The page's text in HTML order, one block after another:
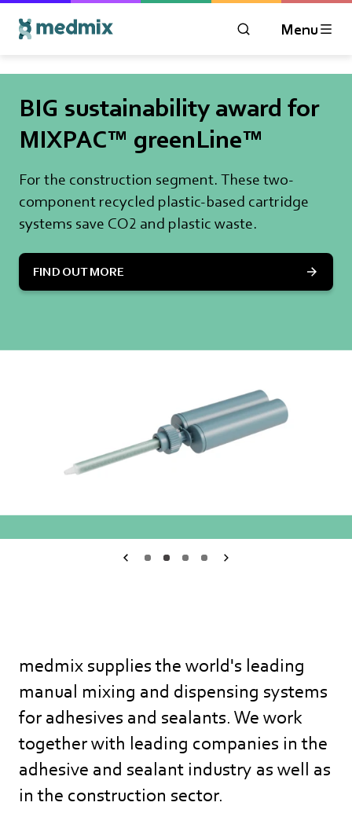
OPEN MODAL
Menu
BIG sustainability award for
MIXPAC™ greenLine™
For the construction segment. These two-
component recycled plastic-based cartridge
systems save CO2 and plastic waste.
FIND OUT MORE
medmix supplies the world's leading
manual mixing and dispensing systems
for adhesives and sealants. We work
together with leading companies in the
adhesive and sealant industry as well as
in the construction sector.